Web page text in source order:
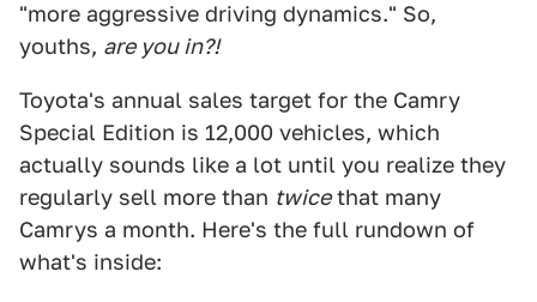
"more aggressive driving dynamics." So,
youths, are you in?!
Toyota's annual sales target for the Camry
Special Edition is 12,000 vehicles, which
actually sounds like a lot until you realize they
regularly sell more than twicethat many
Camrys a month. Here's the full rundown of
what's inside: